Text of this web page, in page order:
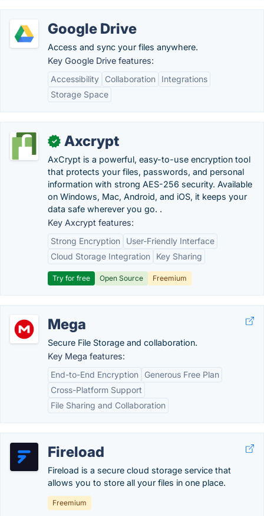
Google Drive
Access and sync your files anywhere.
Key Google Drive features:
Accessibility
Collaboration
Integrations
Storage Space
✓ Axcrypt
AxCrypt is a powerful, easy-to-use encryption tool
that protects your files, passwords, and personal
information with strong AES-256 security. Available
on Windows, Mac, Android, and iOS, it keeps your
data safe wherever you go. .
Key Axcrypt features:
Strong Encryption
User-Friendly Interface
Cloud Storage Integration
Key Sharing
Try for free Open Source Freemium
Mega
Secure File Storage and collaboration.
Key Mega features:
End-to-End Encryption
Generous Free Plan
Cross-Platform Support
File Sharing and Collaboration
Fireload
Fireload is a secure cloud storage service that
allows you to store all your files in one place.
Freemium